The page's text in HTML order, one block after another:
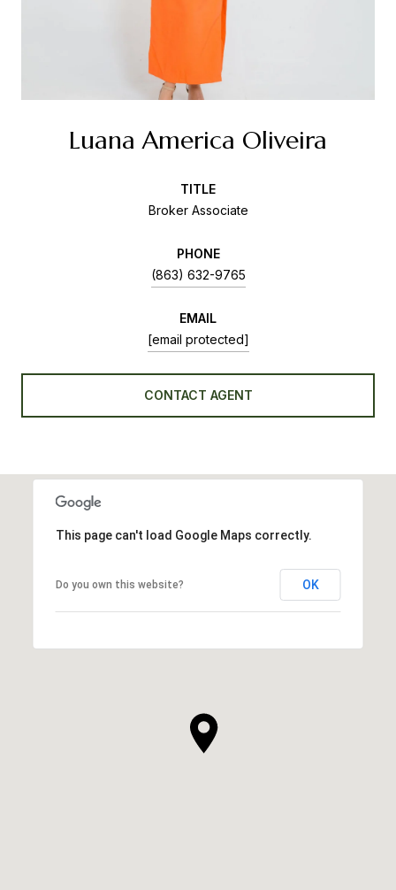
Luana America Oliveira
TITLE
Broker Associate
PHONE
(863) 632-9765
EMAIL
[email protected]
CONTACT AGENT
This page can't load Google Maps correctly.
Do you own this website? OK